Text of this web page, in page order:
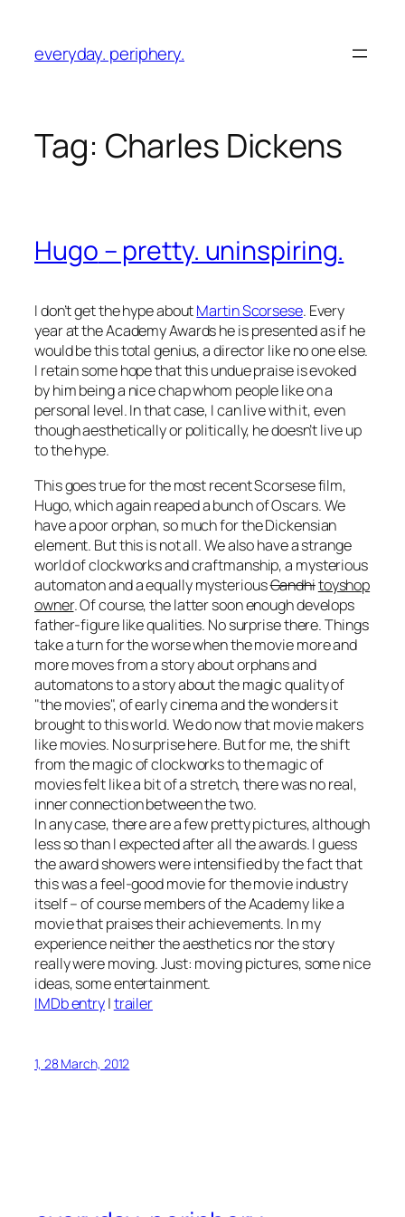
content
everyday. periphery.
Tag: Charles Dickens
Hugo – pretty. uninspiring.
I don’t get the hype aboutMartin Scorsese. Every
year at the Academy Awards he is presented as if he
would be this total genius, a director like no one else.
I retain some hope that this undue praise is evoked
by him being a nice chap whom people like on a
personal level. In that case, I can live with it, even
though aesthetically or politically, he doesn’t live up
to the hype.
This goes true for the most recent Scorsese film,
Hugo, which again reaped a bunch of Oscars. We
have a poor orphan, so much for the Dickensian
element. But this is not all. We also have a strange
world of clockworks and craftmanship, a mysterious
automaton and a equally mysteriousGandhitoyshop
owner. Of course, the latter soon enough develops
father-figure like qualities. No surprise there. Things
take a turn for the worse when the movie more and
more moves from a story about orphans and
automatons to a story about the magic quality of
the movies, of early cinema and the wonders it
brought to this world. We do now that movie makers
like movies. No surprise here. But for me, the shift
from the magic of clockworks to the magic of
movies felt like a bit of a stretch, there was no real,
inner connection between the two.
In any case, there are a few pretty pictures, although
less so than I expected after all the awards. I guess
the award showers were intensified by the fact that
this was a feel-good movie for the movie industry
itself – of course members of the Academy like a
movie that praises their achievements. In my
experience neither the aesthetics nor the story
really were moving. Just: moving pictures, some nice
ideas, some entertainment.
IMDb entry|trailer
1, 28 March, 2012